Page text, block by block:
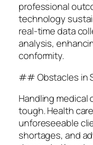
professional
technology
real-time data
analysis,
conformity.
## Obstacles in
Handling medical
tough. Health
unforeseeable
shortages, and